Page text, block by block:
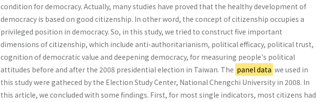
condition for democracy. Actually, many studies have proved that the healthy development of
democracy is based on good citizenship. In other word, the concept of citizenship occupies a
privileged position in democracy. So, in this study, we tried to construct five important
dimensions of citizenship, which include anti-authoritarianism, political efficacy, political trust,
cognition of democratic value and deepening democracy, for measuring people's political
attitudes before and after the 2008 presidential election in Taiwan. The panel data we used in
this study were gatheced by the Election Study Center, National Chengchi University in 2008. In
this article, we concluded with some findings. First, for most single indicators, most citizens had